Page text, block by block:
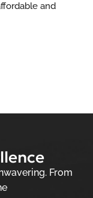
and
From